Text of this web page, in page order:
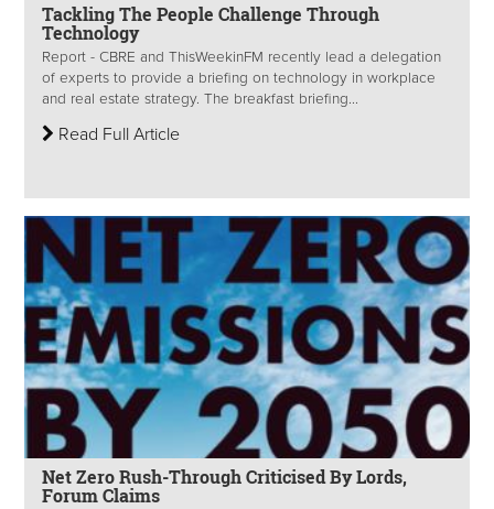
Tackling The People Challenge Through
Technology
Report - CBRE and ThisWeekinFM recently lead a delegation
of experts to provide a briefing on technology in workplace
and real estate strategy. The breakfast briefing...
Read Full Article
Net Zero Rush-Through Criticised By Lords,
Forum Claims